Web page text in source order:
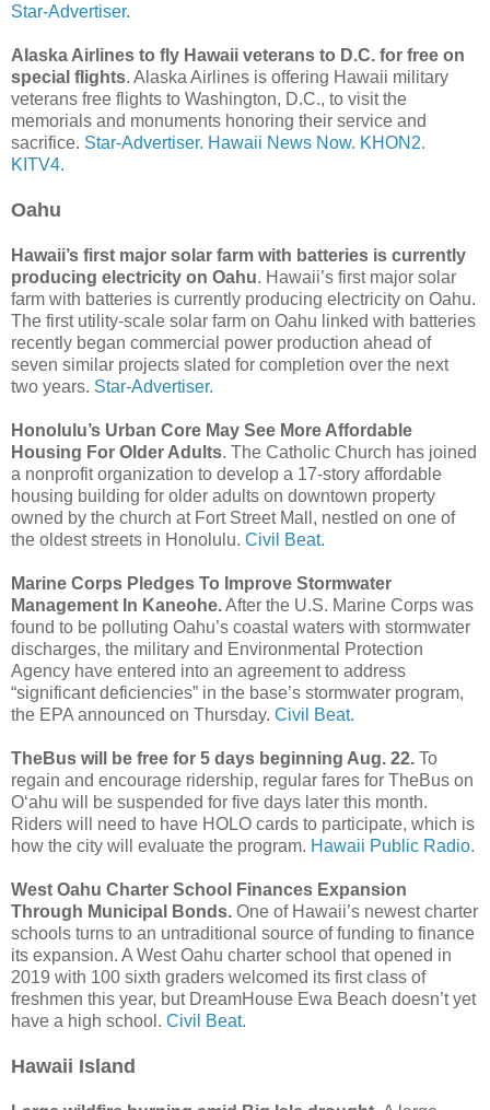
Star-Advertiser.
Alaska Airlines to fly Hawaii veterans to D.C. for free on
special flights. Alaska Airlines is offering Hawaii military
veterans free flights to Washington, D.C., to visit the
memorials and monuments honoring their service and
sacrifice. Star-Advertiser. Hawaii News Now. KHON2.
KITV4.
Oahu
Hawaii’s first major solar farm with batteries is currently
producing electricity on Oahu. Hawaii’s first major solar
farm with batteries is currently producing electricity on Oahu.
The first utility-scale solar farm on Oahu linked with batteries
recently began commercial power production ahead of
seven similar projects slated for completion over the next
two years. Star-Advertiser.
Honolulu’s Urban Core May See More Affordable
Housing For Older Adults. The Catholic Church has joined
a nonprofit organization to develop a 17-story affordable
housing building for older adults on downtown property
owned by the church at Fort Street Mall, nestled on one of
the oldest streets in Honolulu. Civil Beat.
Marine Corps Pledges To Improve Stormwater
Management In Kaneohe.After the U.S. Marine Corps was
found to be polluting Oahu’s coastal waters with stormwater
discharges, the military and Environmental Protection
Agency have entered into an agreement to address
“significant deficiencies” in the base’s stormwater program,
the EPA announced on Thursday. Civil Beat.
TheBus will be free for 5 days beginning Aug. 22. To
regain and encourage ridership, regular fares for TheBus on
Oʻahu will be suspended for five days later this month.
Riders will need to have HOLO cards to participate, which is
how the city will evaluate the program. Hawaii Public Radio.
West Oahu Charter School Finances Expansion
Through Municipal Bonds. One of Hawaii’s newest charter
schools turns to an untraditional source of funding to finance
its expansion. A West Oahu charter school that opened in
2019 with 100 sixth graders welcomed its first class of
freshmen this year, but DreamHouse Ewa Beach doesn’t yet
have a high school. Civil Beat.
Hawaii Island